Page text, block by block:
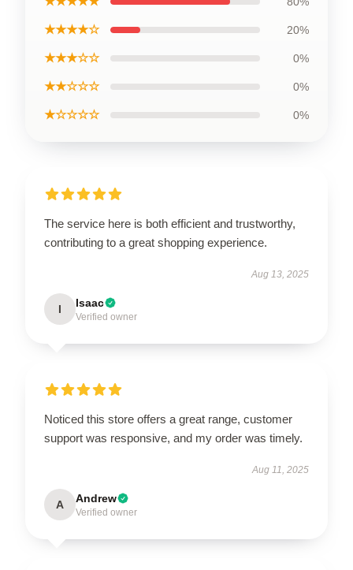
★★★★☆ 20%
★★★☆☆ 0%
★★☆☆☆ 0%
★☆☆☆☆ 0%
The service here is both efficient and trustworthy,
contributing to a great shopping experience.
Aug 13, 2025
I Isaac
Verified owner
Noticed this store offers a great range, customer
support was responsive, and my order was timely.
Aug 11, 2025
A Andrew
Verified owner